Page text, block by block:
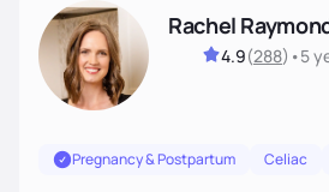
Rachel
4.9(288) •5
Pregnancy & Postpartum Celiac